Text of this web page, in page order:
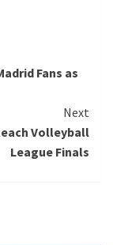
Fans as
Next
Volleyball
League Finals